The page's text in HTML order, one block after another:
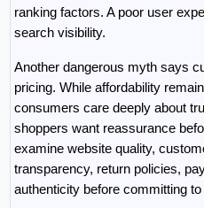
ranking factors. A poor user
search visibility.
Another dangerous myth says
pricing. While affordability
consumers care deeply about
shoppers want reassurance
examine website quality,
transparency, return policies,
authenticity before committing